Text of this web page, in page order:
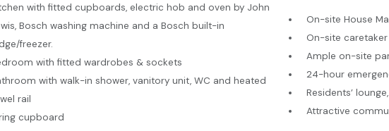
with fitted cupboards, electric hob and oven by John
Bosch washing machine and a Bosch built-in
freezer.
with fitted wardrobes & sockets
with walk-in shower, vanitory unit, WC and heated
rail
cupboard
On-site House
On-site
Ample on-site
24-hour
Residents’
Attractive